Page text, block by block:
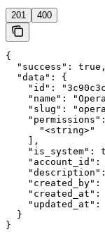
201 400
{
  "success": true,
  "data": {
"id":
"name":
"slug":
"permissions":
      "<string>"
    ],
"is_system":
"account_id":
"created_by":
"created_at":
"updated_at":
  }
}